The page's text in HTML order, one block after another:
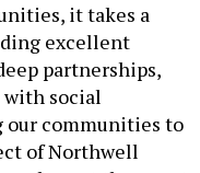
it takes a
excellent
partnerships,
social
our communities to
of Northwell